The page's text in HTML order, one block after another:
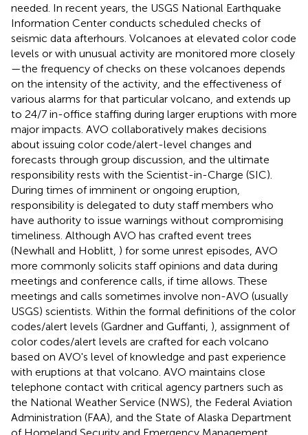
needed. In recent years, the USGS National Earthquake
Information Center conducts scheduled checks of
seismic data afterhours. Volcanoes at elevated color code
levels or with unusual activity are monitored more closely
—the frequency of checks on these volcanoes depends
on the intensity of the activity, and the effectiveness of
various alarms for that particular volcano, and extends up
to 24/7 in-office staffing during larger eruptions with more
major impacts. AVO collaboratively makes decisions
about issuing color code/alert-level changes and
forecasts through group discussion, and the ultimate
responsibility rests with the Scientist-in-Charge (SIC).
During times of imminent or ongoing eruption,
responsibility is delegated to duty staff members who
have authority to issue warnings without compromising
timeliness. Although AVO has crafted event trees
(Newhall and Hoblitt, ) for some unrest episodes, AVO
more commonly solicits staff opinions and data during
meetings and conference calls, if time allows. These
meetings and calls sometimes involve non-AVO (usually
USGS) scientists. Within the formal definitions of the color
codes/alert levels (Gardner and Guffanti, ), assignment of
color codes/alert levels are crafted for each volcano
based on AVO's level of knowledge and past experience
with eruptions at that volcano. AVO maintains close
telephone contact with critical agency partners such as
the National Weather Service (NWS), the Federal Aviation
Administration (FAA), and the State of Alaska Department
of Homeland Security and Emergency Management